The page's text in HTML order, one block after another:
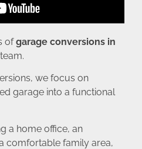
ofgarage conversions in
we focus on
garage into a functional
a home office, an
comfortable family area,